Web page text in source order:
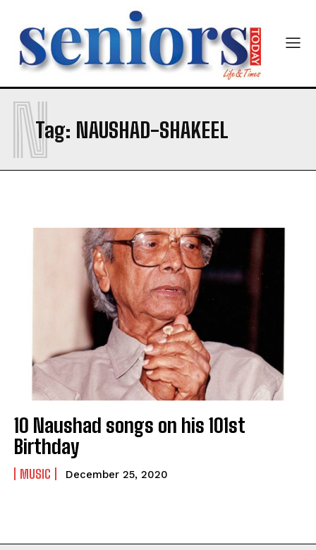
SUBMIT
Tag: NAUSHAD-SHAKEEL
N
10 Naushad songs on his 101st
Birthday
MUSIC December 25, 2020